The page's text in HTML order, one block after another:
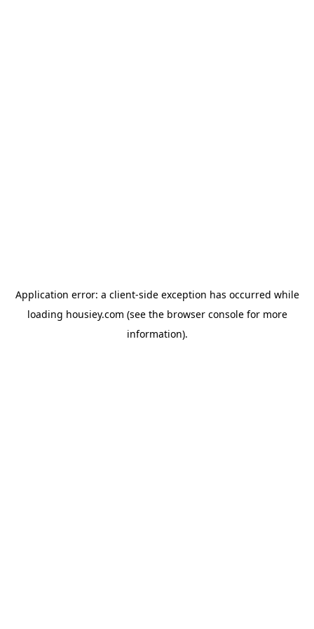
Application error: a client-side exception has occurred while
loading housiey.com (see the browser consolefor more
information).